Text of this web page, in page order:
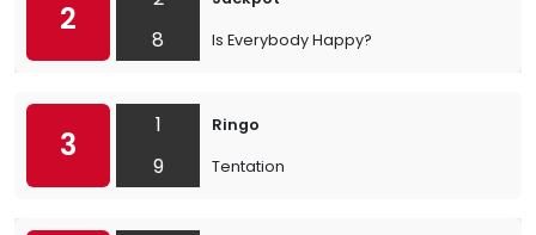
2
8
Is Everybody Happy?
3
1
9
Ringo
Tentation